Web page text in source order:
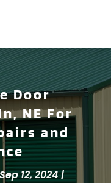
Door
NE For
and
Sep 12, 2024|